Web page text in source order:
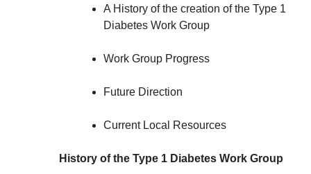
A History of the creation of the Type 1
Diabetes Work Group
Work Group Progress
Future Direction
Current Local Resources
History of the Type 1 Diabetes Work Group